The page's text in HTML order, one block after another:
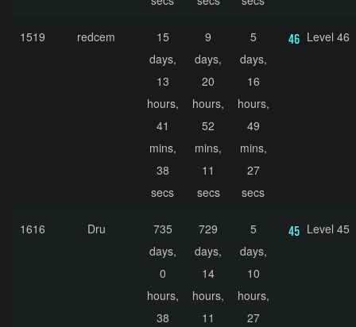
1519 redcem
15
days,
13
hours,
41
mins,
38
secs
9
days,
20
hours,
52
mins,
11
secs
5
days,
16
hours,
49
mins,
27
secs
Level 46
1616 Dru
735
days,
0
hours,
38
729
days,
14
hours,
11
5
days,
10
hours,
27
Level 45